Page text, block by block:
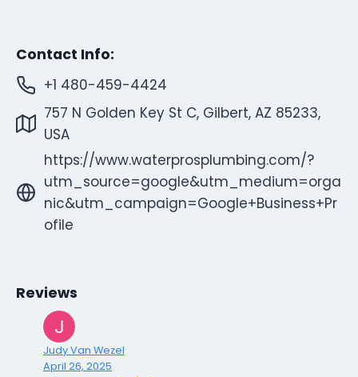
Contact Info:
+1 480-459-4424
757 N Golden Key St C, Gilbert, AZ 85233,
USA
https://www.waterprosplumbing.com/?
utm_source=google&utm_medium=orga
nic&utm_campaign=Google+Business+Pr
ofile
Reviews
Judy Van Wezel
April 26, 2025